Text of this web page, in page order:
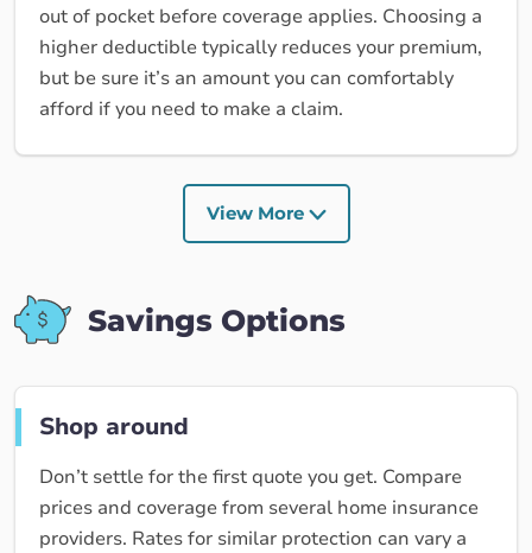
out of pocket before coverage applies. Choosing a
higher deductible typically reduces your premium,
but be sure it’s an amount you can comfortably
afford if you need to make a claim.
View More
Savings Options
Shop around
Don’t settle for the first quote you get. Compare
prices and coverage from several home insurance
providers. Rates for similar protection can vary a